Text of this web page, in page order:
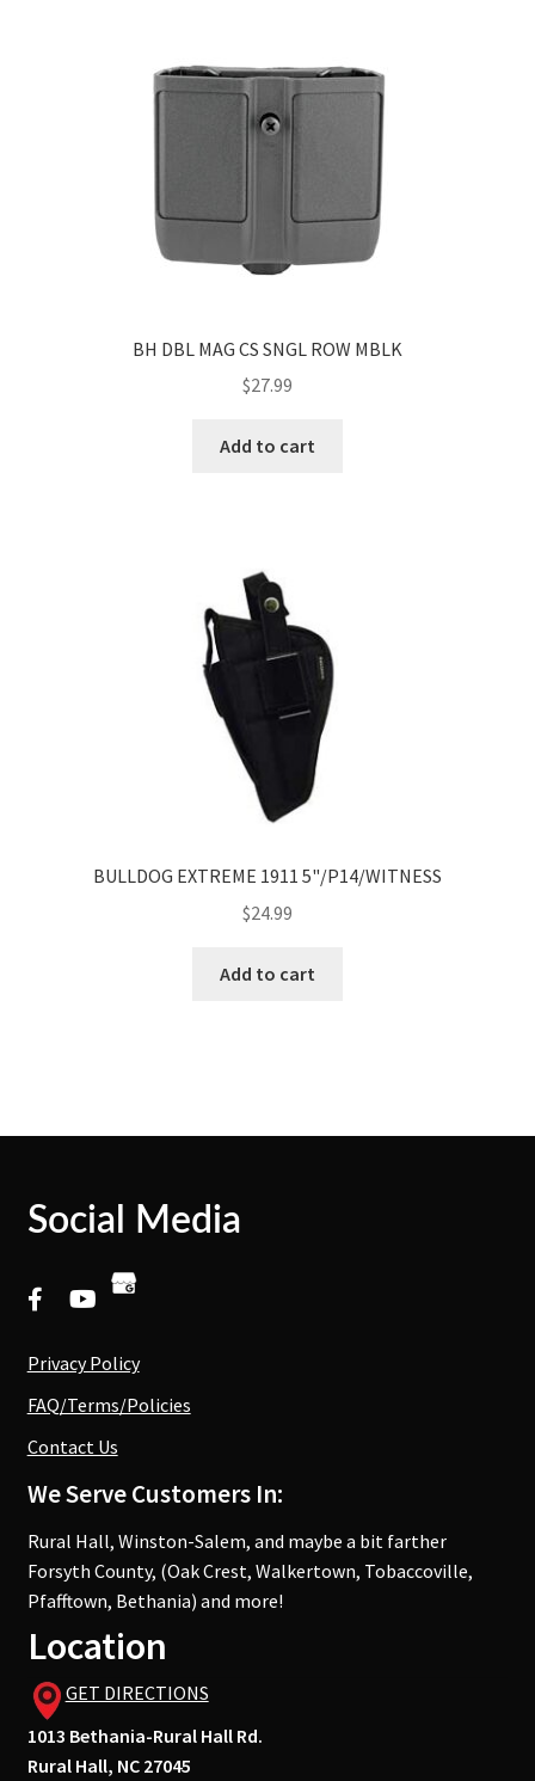
BH DBL MAG CS SNGL ROW MBLK
$27.99
Add to cart
BULLDOG EXTREME 1911 5"/P14/WITNESS
$24.99
Add to cart
Social Media
Privacy Policy
FAQ/Terms/Policies
Contact Us
We Serve Customers In:
Rural Hall, Winston-Salem, and maybe a bit farther
Forsyth County, (Oak Crest, Walkertown, Tobaccoville,
Pfafftown, Bethania) and more!
Location
GET DIRECTIONS
1013 Bethania-Rural Hall Rd.
Rural Hall, NC 27045